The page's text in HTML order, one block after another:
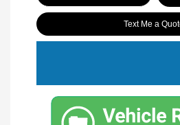
Text Me a